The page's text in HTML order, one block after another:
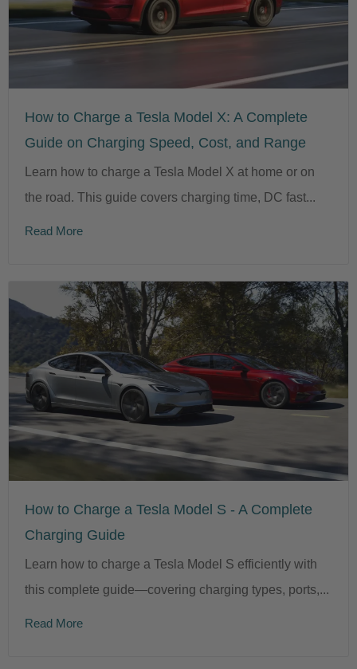
How to Charge a Tesla Model X: A Complete
Guide on Charging Speed, Cost, and Range
Learn how to charge a Tesla Model X at home or on
the road. This guide covers charging time, DC fast...
Read More
How to Charge a Tesla Model S - A Complete
Charging Guide
Learn how to charge a Tesla Model S efficiently with
this complete guide—covering charging types, ports,...
Read More